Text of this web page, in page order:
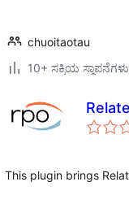
chuoitaotau
10+ ಸಕ್ರಿಯ ಸ್ಥಾಪನೆಗಳು
This plugin brings